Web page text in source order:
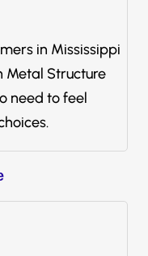
in Mississippi
Metal Structure
need to feel